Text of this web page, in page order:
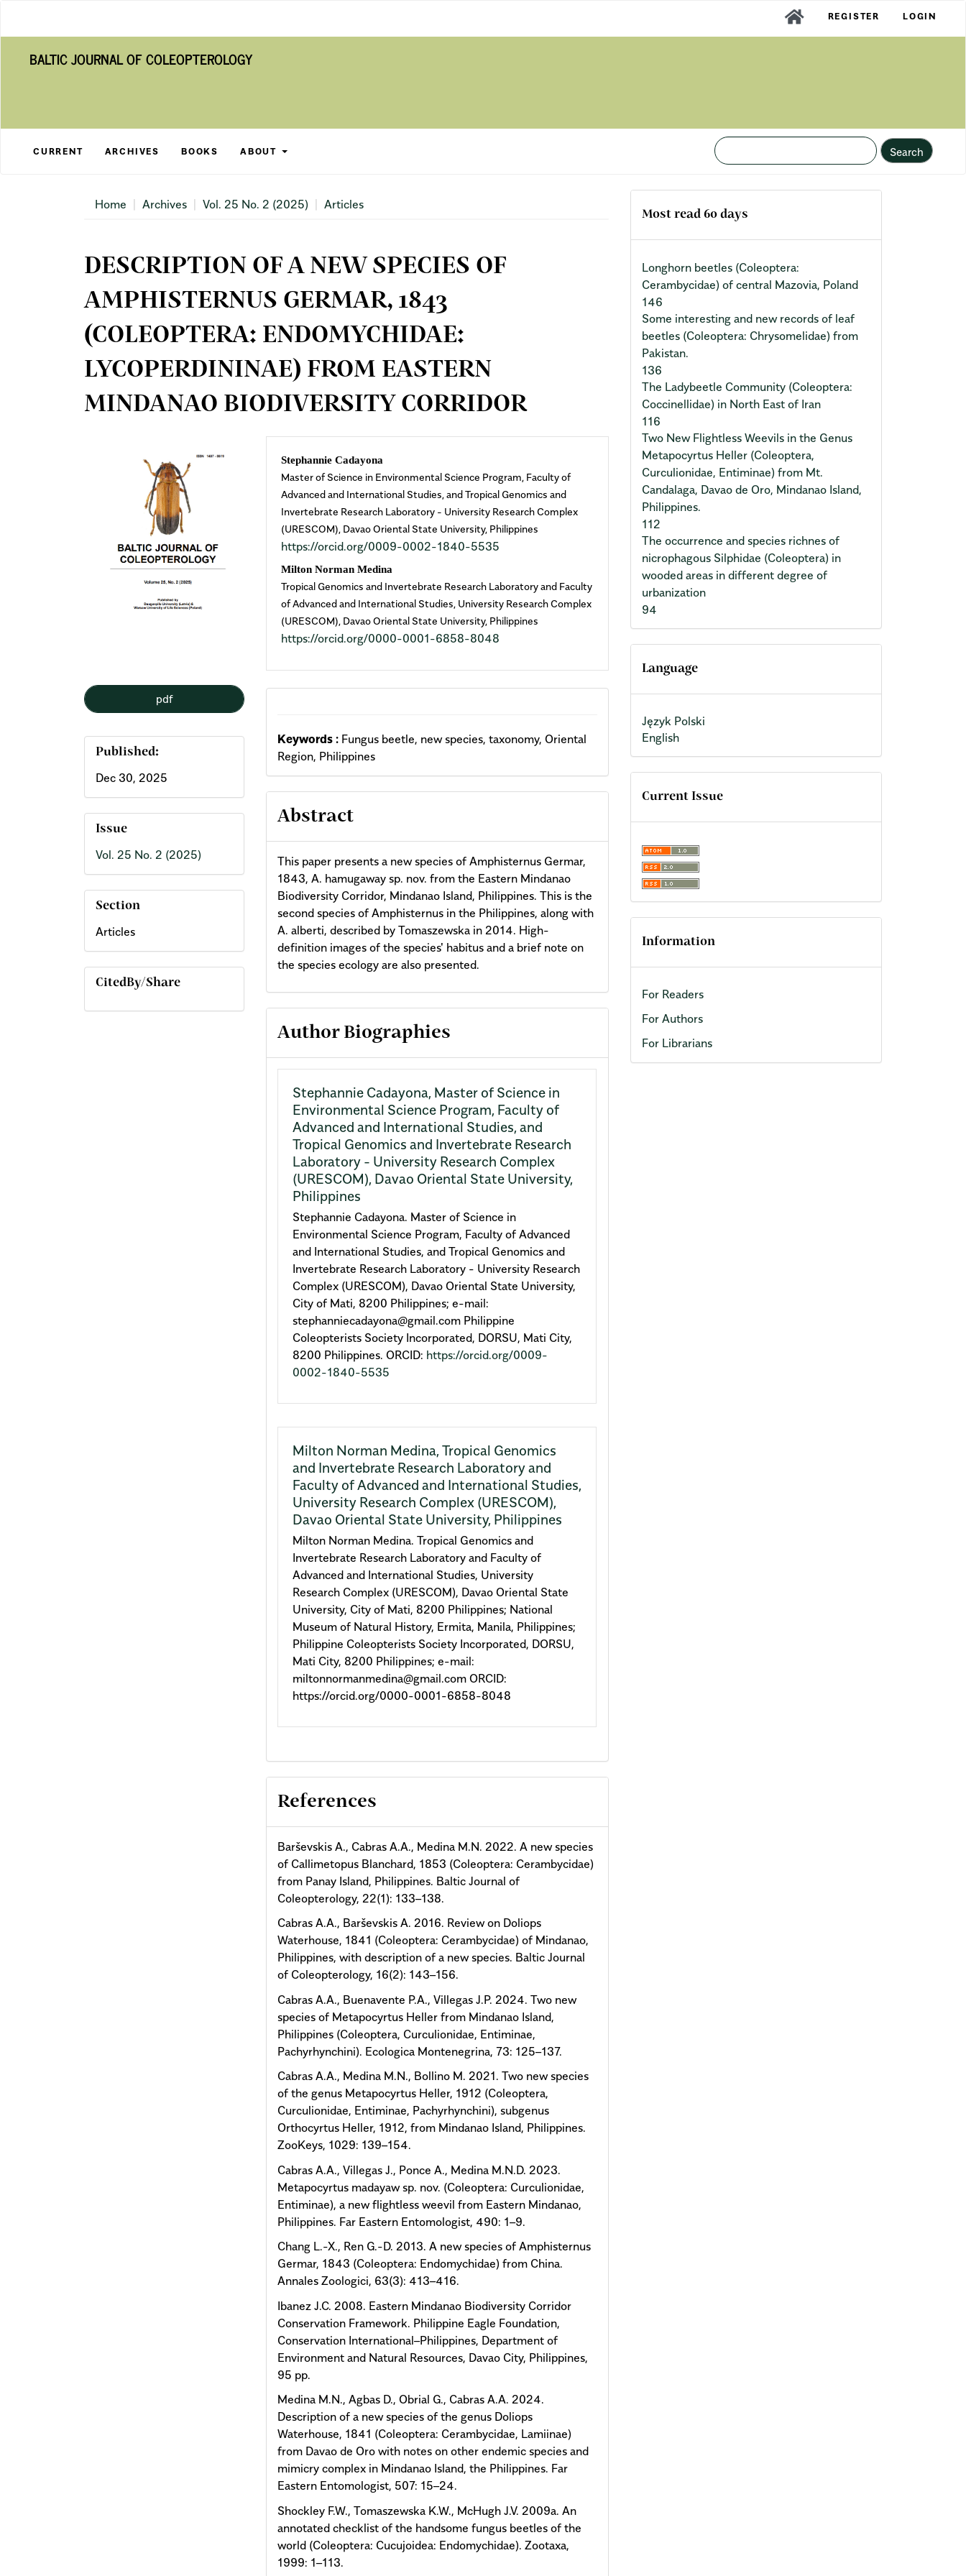
Content
REGISTER LOGIN
BALTIC JOURNAL OF COLEOPTEROLOGY
CURRENT ARCHIVES BOOKS ABOUT Search
Home Archives Vol. 25 No. 2 (2025) Articles
DESCRIPTION OF A NEW SPECIES OF
AMPHISTERNUS GERMAR, 1843
(COLEOPTERA: ENDOMYCHIDAE:
LYCOPERDININAE) FROM EASTERN
MINDANAO BIODIVERSITY CORRIDOR
Sidebar
pdf
Published:
Dec 30, 2025
Issue
Vol. 25 No. 2 (2025)
Section
Articles
CitedBy/Share
Main
Article
Content
Stephannie Cadayona
Master of Science in Environmental Science Program, Faculty of
Advanced and International Studies, and Tropical Genomics and
Invertebrate Research Laboratory - University Research Complex
(URESCOM), Davao Oriental State University, Philippines
https://orcid.org/0009-0002-1840-5535
Milton Norman Medina
Tropical Genomics and Invertebrate Research Laboratory and Faculty
of Advanced and International Studies, University Research Complex
(URESCOM), Davao Oriental State University, Philippines
https://orcid.org/0000-0001-6858-8048
Keywords : Fungus beetle, new species, taxonomy, Oriental
Region, Philippines
Abstract
This paper presents a new species of Amphisternus Germar,
1843, A. hamugaway sp. nov. from the Eastern Mindanao
Biodiversity Corridor, Mindanao Island, Philippines. This is the
second species of Amphisternus in the Philippines, along with
A. alberti, described by Tomaszewska in 2014. High-
definition images of the species' habitus and a brief note on
the species ecology are also presented.
Article
Details
Author Biographies
Stephannie Cadayona, Master of Science in
Environmental Science Program, Faculty of
Advanced and International Studies, and
Tropical Genomics and Invertebrate Research
Laboratory - University Research Complex
(URESCOM), Davao Oriental State University,
Philippines
Stephannie Cadayona. Master of Science in
Environmental Science Program, Faculty of Advanced
and International Studies, and Tropical Genomics and
Invertebrate Research Laboratory - University Research
Complex (URESCOM), Davao Oriental State University,
City of Mati, 8200 Philippines; e-mail:
stephanniecadayona@gmail.com Philippine
Coleopterists Society Incorporated, DORSU, Mati City,
8200 Philippines. ORCID: https://orcid.org/0009-
0002-1840-5535
Milton Norman Medina,Tropical Genomics
and Invertebrate Research Laboratory and
Faculty of Advanced and International Studies,
University Research Complex (URESCOM),
Davao Oriental State University, Philippines
Milton Norman Medina. Tropical Genomics and
Invertebrate Research Laboratory and Faculty of
Advanced and International Studies, University
Research Complex (URESCOM), Davao Oriental State
University, City of Mati, 8200 Philippines; National
Museum of Natural History, Ermita, Manila, Philippines;
Philippine Coleopterists Society Incorporated, DORSU,
Mati City, 8200 Philippines; e-mail:
miltonnormanmedina@gmail.com ORCID:
https://orcid.org/0000-0001-6858-8048
References
Barševskis A., Cabras A.A., Medina M.N. 2022. A new species
of Callimetopus Blanchard, 1853 (Coleoptera: Cerambycidae)
from Panay Island, Philippines. Baltic Journal of
Coleopterology, 22(1): 133–138.
Cabras A.A., Barševskis A. 2016. Review on Doliops
Waterhouse, 1841 (Coleoptera: Cerambycidae) of Mindanao,
Philippines, with description of a new species. Baltic Journal
of Coleopterology, 16(2): 143–156.
Cabras A.A., Buenavente P.A., Villegas J.P. 2024. Two new
species of Metapocyrtus Heller from Mindanao Island,
Philippines (Coleoptera, Curculionidae, Entiminae,
Pachyrhynchini). Ecologica Montenegrina, 73: 125–137.
Cabras A.A., Medina M.N., Bollino M. 2021. Two new species
of the genus Metapocyrtus Heller, 1912 (Coleoptera,
Curculionidae, Entiminae, Pachyrhynchini), subgenus
Orthocyrtus Heller, 1912, from Mindanao Island, Philippines.
ZooKeys, 1029: 139–154.
Cabras A.A., Villegas J., Ponce A., Medina M.N.D. 2023.
Metapocyrtus madayaw sp. nov. (Coleoptera: Curculionidae,
Entiminae), a new flightless weevil from Eastern Mindanao,
Philippines. Far Eastern Entomologist, 490: 1–9.
Chang L.-X., Ren G.-D. 2013. A new species of Amphisternus
Germar, 1843 (Coleoptera: Endomychidae) from China.
Annales Zoologici, 63(3): 413–416.
Ibanez J.C. 2008. Eastern Mindanao Biodiversity Corridor
Conservation Framework. Philippine Eagle Foundation,
Conservation International–Philippines, Department of
Environment and Natural Resources, Davao City, Philippines,
95 pp.
Medina M.N., Agbas D., Obrial G., Cabras A.A. 2024.
Description of a new species of the genus Doliops
Waterhouse, 1841 (Coleoptera: Cerambycidae, Lamiinae)
from Davao de Oro with notes on other endemic species and
mimicry complex in Mindanao Island, the Philippines. Far
Eastern Entomologist, 507: 15–24.
Shockley F.W., Tomaszewska K.W., McHugh J.V. 2009a. An
annotated checklist of the handsome fungus beetles of the
world (Coleoptera: Cucujoidea: Endomychidae). Zootaxa,
1999: 1–113.
Most read 60 days
Longhorn beetles (Coleoptera:
Cerambycidae) of central Mazovia, Poland
146
Some interesting and new records of leaf
beetles (Coleoptera: Chrysomelidae) from
Pakistan.
136
The Ladybeetle Community (Coleoptera:
Coccinellidae) in North East of Iran
116
Two New Flightless Weevils in the Genus
Metapocyrtus Heller (Coleoptera,
Curculionidae, Entiminae) from Mt.
Candalaga, Davao de Oro, Mindanao Island,
Philippines.
112
The occurrence and species richnes of
nicrophagous Silphidae (Coleoptera) in
wooded areas in different degree of
urbanization
94
Language
Język Polski
English
Current Issue
Information
For Readers
For Authors
For Librarians